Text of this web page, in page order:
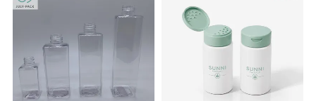
Our Products